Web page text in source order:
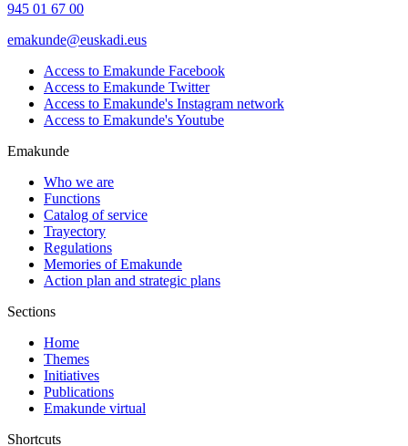
945 01 67 00
emakunde@euskadi.eus
Access to Emakunde Facebook
Access to Emakunde Twitter
Access to Emakunde's Instagram network
Access to Emakunde's Youtube
Emakunde
Who we are
Functions
Catalog of service
Trayectory
Regulations
Memories of Emakunde
Action plan and strategic plans
Sections
Home
Themes
Initiatives
Publications
Emakunde virtual
Shortcuts